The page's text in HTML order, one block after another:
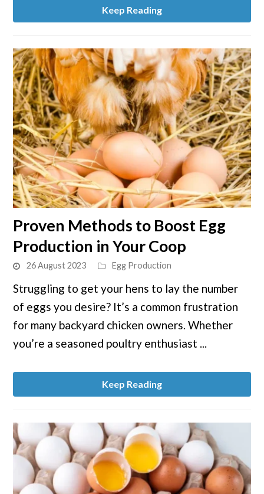
Labels
Keep Reading
to
Proven
Methods
Boost
Egg
Production
Your
Proven Methods to Boost Egg
Production in Your Coop
26 August 2023 Egg Production
Struggling to get your hens to lay the number
of eggs you desire? It’s a common frustration
for many backyard chicken owners. Whether
you’re a seasoned poultry enthusiast ...
Keep Reading